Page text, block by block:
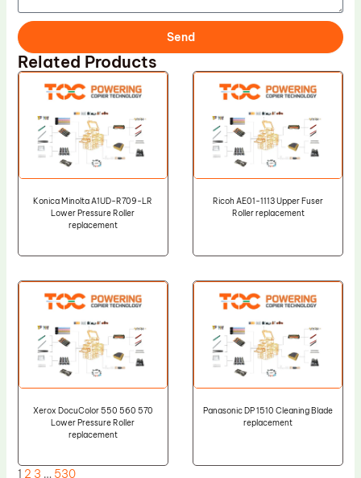
Send
Related Products
Konica Minolta A1UD-R709-LR
Lower Pressure Roller
replacement
Ricoh AE01-1113 Upper Fuser
Roller replacement
Xerox DocuColor 550 560 570
Lower Pressure Roller
replacement
Panasonic DP 1510 Cleaning Blade
replacement
1 2 3 … 530